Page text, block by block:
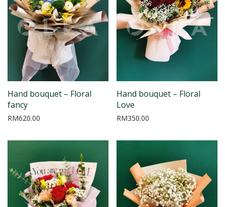
Hand bouquet – Floral
fancy
RM620.00
Hand bouquet – Floral
Love
RM350.00